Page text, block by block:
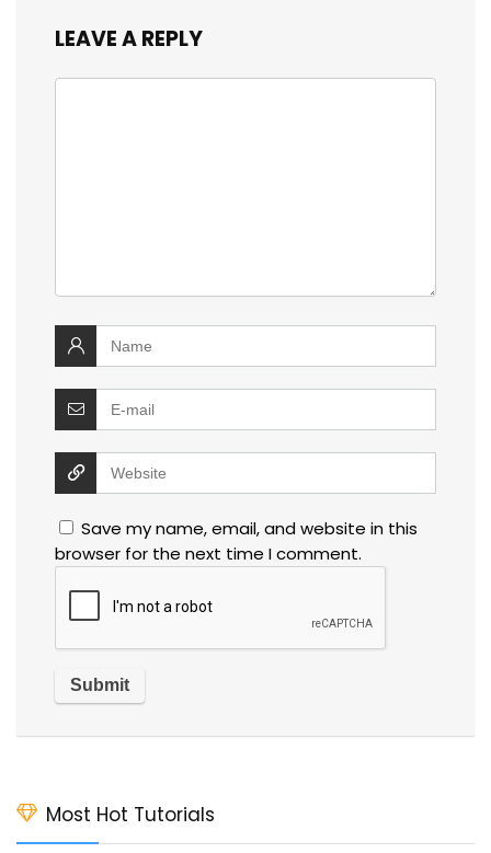
LEAVE A REPLY
Save my name, email, and website in this
browser for the next time I comment.
Most Hot Tutorials